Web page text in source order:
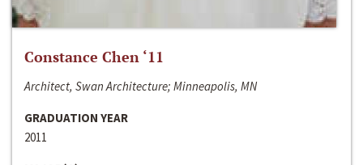
Constance Chen ‘11
Architect, Swan Architecture; Minneapolis, MN
GRADUATION YEAR
2011